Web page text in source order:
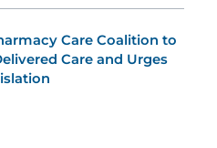
Care Coalition to
Care and Urges